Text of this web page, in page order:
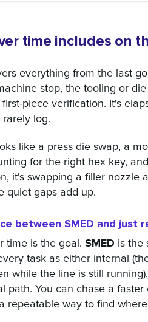
time includes on
everything from the last
stop, the tooling or
piece verification. It's
rarely log.
like a press die swap, a
for the right hex key,
it's swapping a filler nozzle
quiet gaps add up.
between SMED and just
time is the goal.SMED is the
task as either internal
while the line is still
path. You can chase a
repeatable way to find